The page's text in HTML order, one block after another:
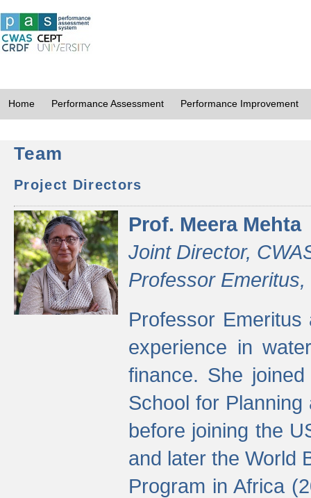
Home Performance Assessment Performance Improvement
Team
Project Directors
Prof. Meera Mehta
Joint Director,
Professor
Professor
experience in
finance. She
School for Planning
before joining the
and later the World
Program in Africa